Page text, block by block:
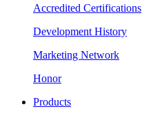
Accredited Certifications
Development History
Marketing Network
Honor
Products